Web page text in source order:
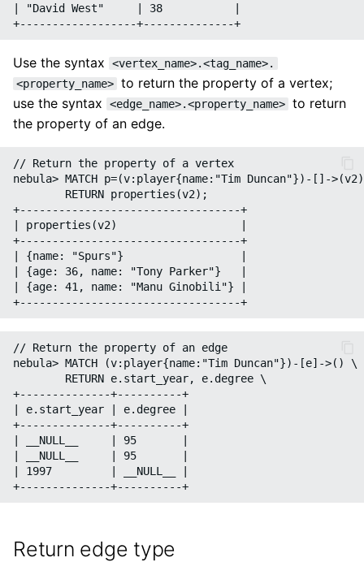
| "David West"     | 38           |
Use the syntax
<vertex_name>.<tag_name>.
<property_name> to return the property of a vertex;
use the syntax
<edge_name>.<property_name> to return
the property of an edge.
// Return the property of a vertex
nebula> MATCH p=(v:player{name:"Tim Duncan"})-[]-
        RETURN properties(v2);
+----------------------------------+
| properties(v2)                   |
+----------------------------------+
| {name: "Spurs"}                  |
| {age: 36, name: "Tony Parker"}   |
| {age: 41, name: "Manu Ginobili"} |
// Return the property of an edge
nebula> MATCH (v:player{name:"Tim Duncan"})-[e]->() \
        RETURN e.start_year, e.degree \
+--------------+----------+
| e.start_year | e.degree |
+--------------+----------+
| __NULL__     | 95       |
| __NULL__     | 95       |
| 1997         | __NULL__ |
Return edge type